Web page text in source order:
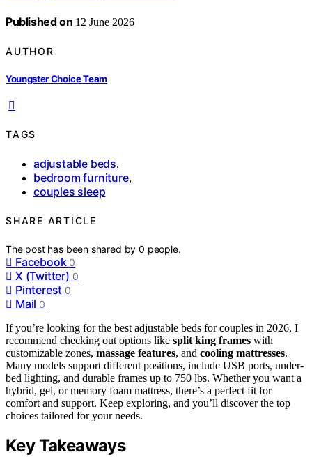
Published on 12 June 2026
AUTHOR
Youngster Choice Team
TAGS
adjustable beds,
bedroom furniture,
couples sleep
SHARE ARTICLE
The post has been shared by0 people.
Facebook 0
X (Twitter) 0
Pinterest 0
Mail 0
If you’re looking for the best adjustable beds for couples in 2026, I
recommend checking out options like split king frames with
customizable zones, massage features, and cooling mattresses.
Many models support different positions, include USB ports, under-
bed lighting, and durable frames up to 750 lbs. Whether you want a
hybrid, gel, or memory foam mattress, there’s a perfect fit for
comfort and support. Keep exploring, and you’ll discover the top
choices tailored for your needs.
Key Takeaways